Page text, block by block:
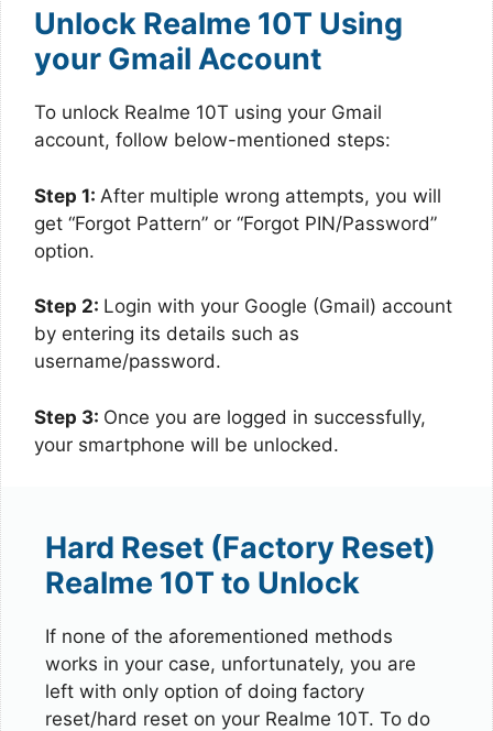
Unlock Realme 10T Using
your Gmail Account
To unlock Realme 10T using your Gmail
account, follow below-mentioned steps:
Step 1: After multiple wrong attempts, you will
get “Forgot Pattern” or “Forgot PIN/Password”
option.
Step 2: Login with your Google (Gmail) account
by entering its details such as
username/password.
Step 3: Once you are logged in successfully,
your smartphone will be unlocked.
Hard Reset (Factory Reset)
Realme 10T to Unlock
If none of the aforementioned methods
works in your case, unfortunately, you are
left with only option of doing factory
reset/hard reset on your Realme 10T. To do